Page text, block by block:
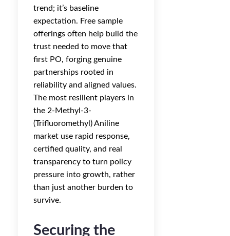
trend; it’s baseline
expectation. Free sample
offerings often help build the
trust needed to move that
first PO, forging genuine
partnerships rooted in
reliability and aligned values.
The most resilient players in
the 2-Methyl-3-
(Trifluoromethyl) Aniline
market use rapid response,
certified quality, and real
transparency to turn policy
pressure into growth, rather
than just another burden to
survive.
Securing the